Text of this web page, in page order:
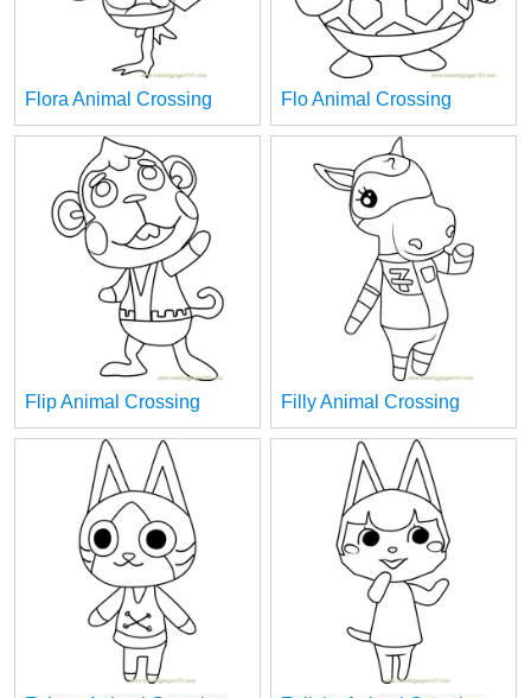
Flora Animal Crossing Flo Animal Crossing
Flip Animal Crossing Filly Animal Crossing